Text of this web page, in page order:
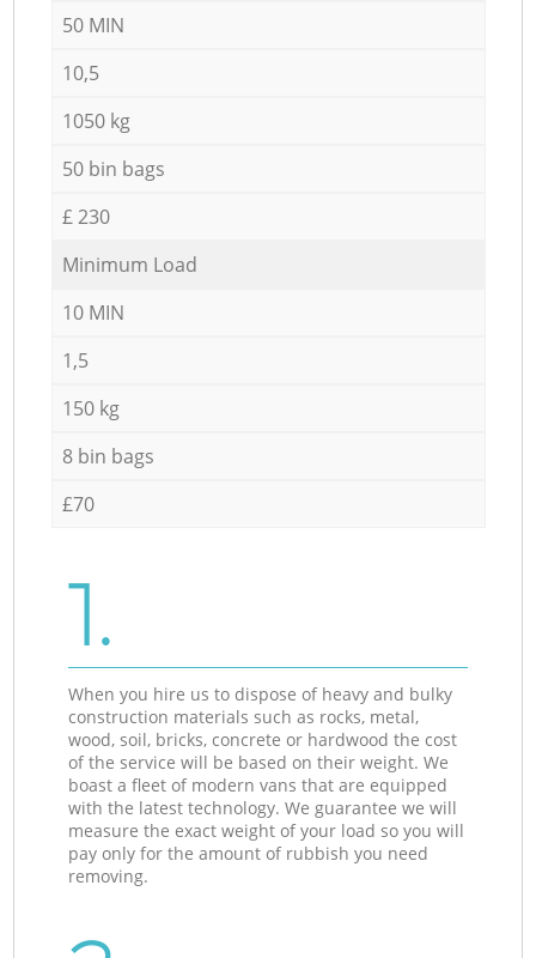
50 MIN
10,5
1050 kg
50 bin bags
£ 230
Minimum Load
10 MIN
1,5
150 kg
8 bin bags
£70
1.
When you hire us to dispose of heavy and bulky
construction materials such as rocks, metal,
wood, soil, bricks, concrete or hardwood the cost
of the service will be based on their weight. We
boast a fleet of modern vans that are equipped
with the latest technology. We guarantee we will
measure the exact weight of your load so you will
pay only for the amount of rubbish you need
removing.